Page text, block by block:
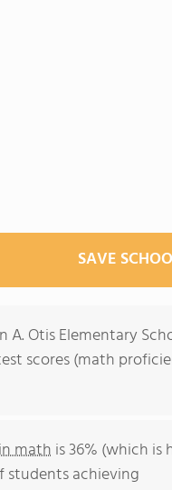
SAVE
A. Otis Elementary
scores (math
math is 36% (which
students achieving